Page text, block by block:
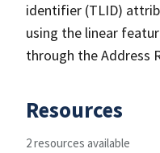
identifier (TLID)
using the linear
through the Address
Resources
2 resources available